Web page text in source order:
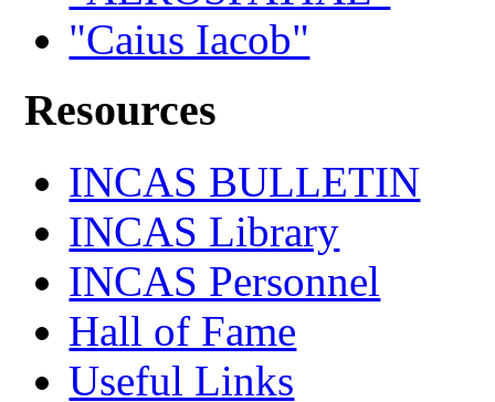
"Caius Iacob"
Resources
INCAS BULLETIN
INCAS Library
INCAS Personnel
Hall of Fame
Useful Links